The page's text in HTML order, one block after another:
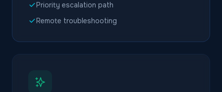
Priority escalation path
Remote troubleshooting